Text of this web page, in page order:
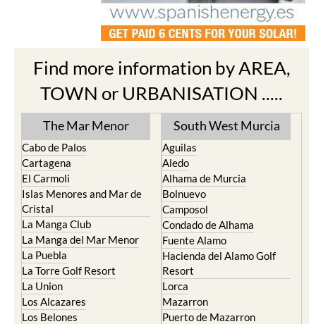
Find more information by AREA,
TOWN or URBANISATION .....
The Mar Menor
Cabo de Palos
Cartagena
El Carmoli
Islas Menores and Mar de
Cristal
La Manga Club
La Manga del Mar Menor
La Puebla
La Torre Golf Resort
La Union
Los Alcazares
Los Belones
South West Murcia
Aguilas
Aledo
Alhama de Murcia
Bolnuevo
Camposol
Condado de Alhama
Fuente Alamo
Hacienda del Alamo Golf
Resort
Lorca
Mazarron
Puerto de Mazarron